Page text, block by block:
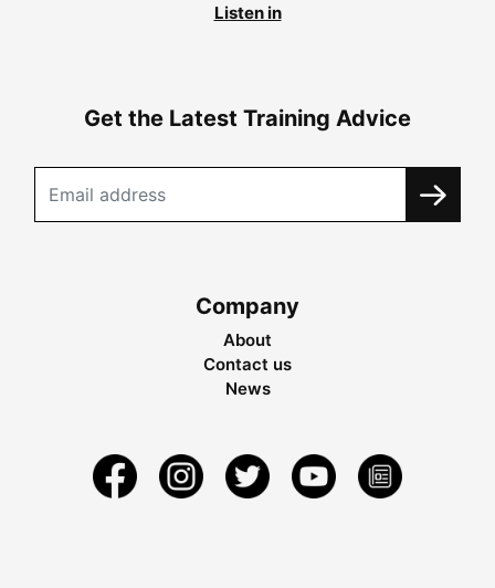
Listen in
Get the Latest Training Advice
Company
About
Contact us
News